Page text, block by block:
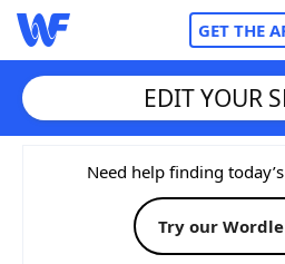
GET THE
Home
Words With FriendsCheat
EDIT YOUR
Need help finding
Try our